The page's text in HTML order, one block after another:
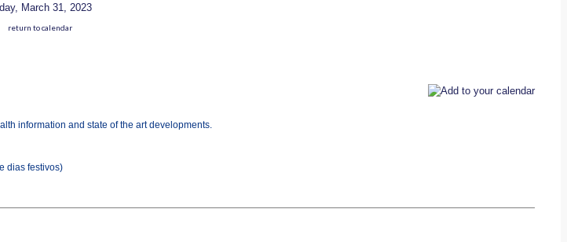
March 31, 2023
return to calendar
information and state of the art developments.
dias festivos)